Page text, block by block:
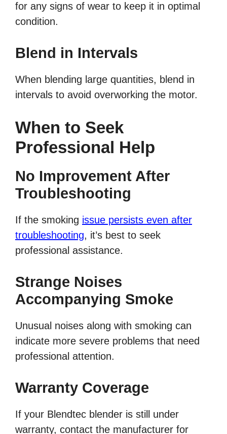
for any signs of wear to keep it in optimal
condition.
Blend in Intervals
When blending large quantities, blend in
intervals to avoid overworking the motor.
When to Seek
Professional Help
No Improvement After
Troubleshooting
If the smoking issue persists even after
troubleshooting, it’s best to seek
professional assistance.
Strange Noises
Accompanying Smoke
Unusual noises along with smoking can
indicate more severe problems that need
professional attention.
Warranty Coverage
If your Blendtec blender is still under
warranty, contact the manufacturer for